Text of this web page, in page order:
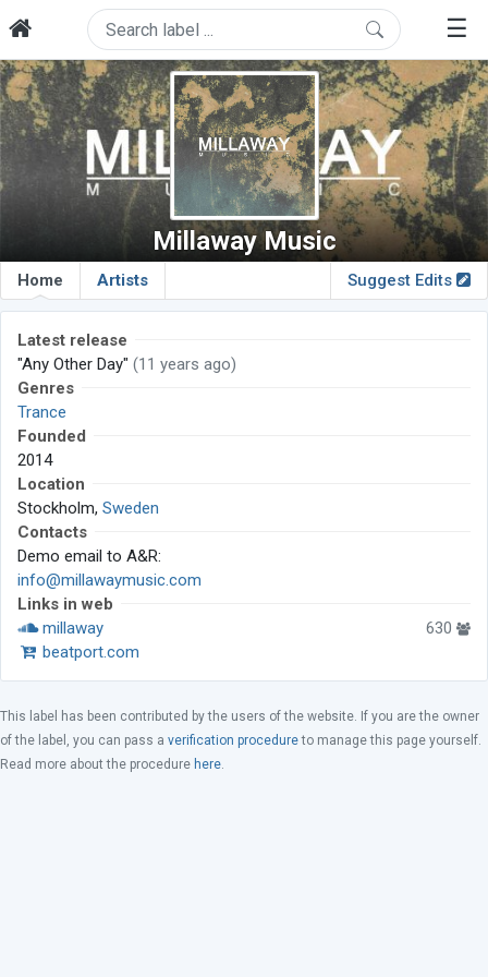
☰
Millaway Music
Home Artists Suggest Edits
Latest release
"Any Other Day" (11 years ago)
Genres
Trance
Founded
2014
Location
Stockholm, Sweden
Contacts
Demo email to A&R:
info@millawaymusic.com
Links in web
millaway
630
beatport.com
This label has been contributed by the users of the website. If you are the owner
of the label, you can pass a verification procedureto manage this page yourself.
Read more about the procedure here.